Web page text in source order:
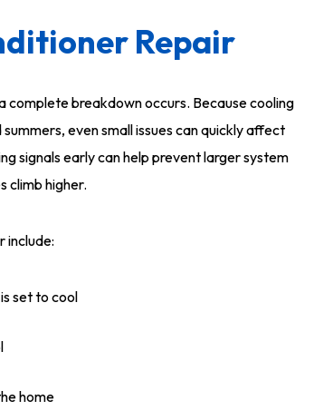
Repair
complete breakdown occurs. Because cooling
even small issues can quickly affect
signals early can help prevent larger system
climb higher.
include:
set to cool
home